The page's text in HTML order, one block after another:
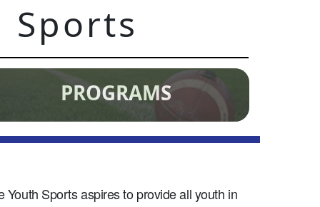
PROGRAMS
Sports aspires to provide all youth in